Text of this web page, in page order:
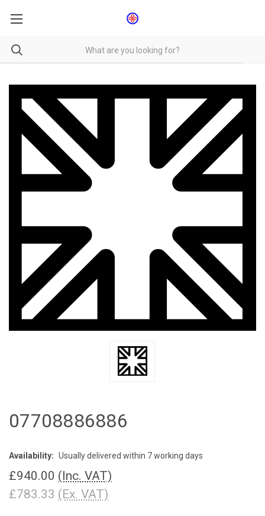
07708886886
Availability: Usually delivered within 7 working days
£940.00 (Inc. VAT)
£783.33 (Ex. VAT)